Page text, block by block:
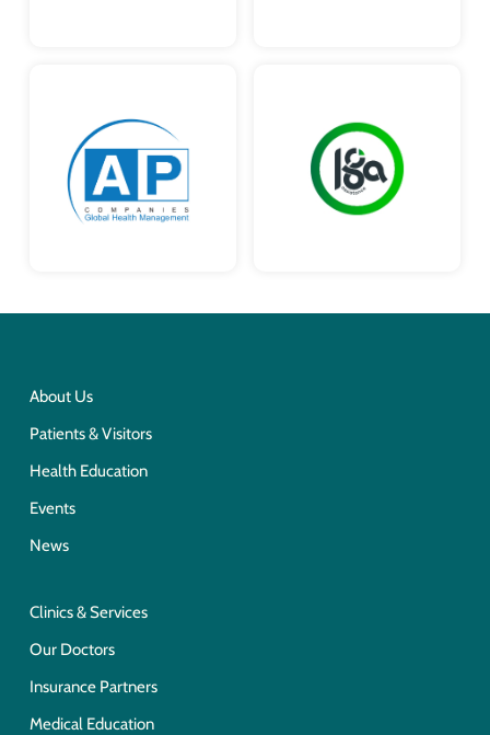
About Us
Patients & Visitors
Health Education
Events
News
Clinics & Services
Our Doctors
Insurance Partners
Medical Education